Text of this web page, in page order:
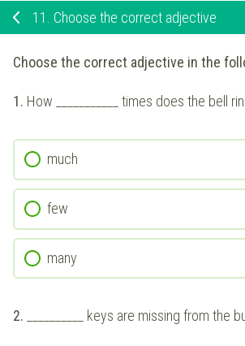
11. Choose the correct adjective
Choose the correct adjective in the
1. How ___________ times does the bell
much
few
many
2. __________ keys are missing from the